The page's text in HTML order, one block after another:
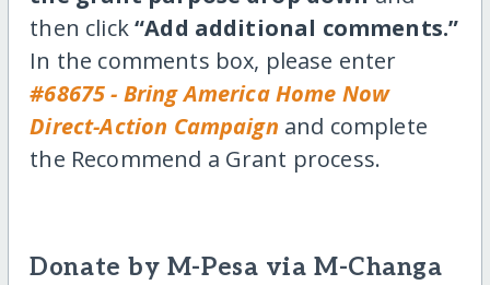
then click“Add additional comments.”
In the comments box, please enter
#68675 - Bring America Home Now
Direct-Action Campaign and complete
the Recommend a Grant process.
Donate by M-Pesa via M-Changa